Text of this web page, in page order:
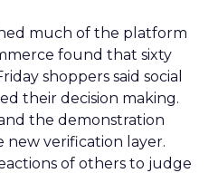
much of the platform
found that sixty
shoppers said social
their decision making.
the demonstration
new verification layer.
of others to judge